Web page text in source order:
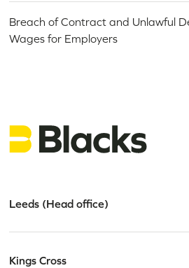
Breach of Contract and Unlawful
Wages for Employers
Leeds (Head office)
Kings Cross